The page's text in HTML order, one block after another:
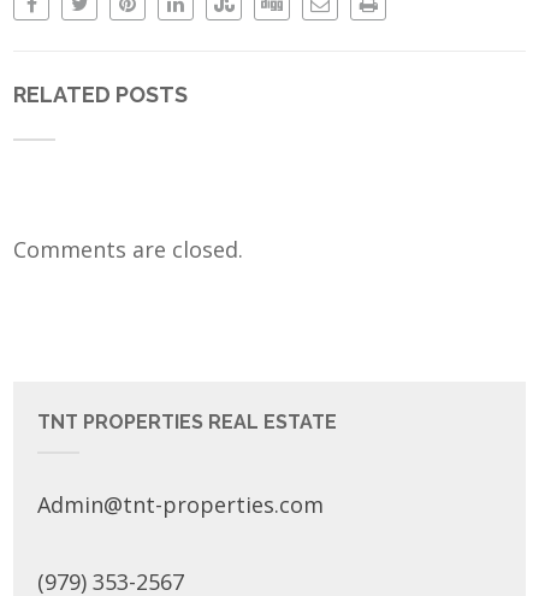
RELATED POSTS
Comments are closed.
TNT PROPERTIES REAL ESTATE
Admin@tnt-properties.com
(979) 353-2567